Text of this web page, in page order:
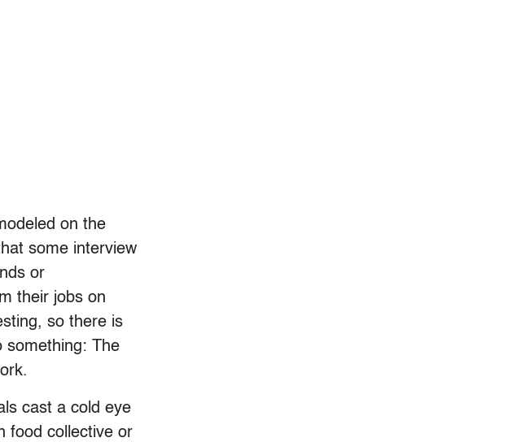
on the
some interview
or
their jobs on
so there is
something: The
cast a cold eye
food collective or